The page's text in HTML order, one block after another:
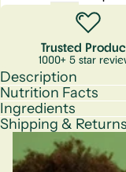
Trusted
1000+ 5 star
Description
Nutrition Facts
Ingredients
Shipping & Returns